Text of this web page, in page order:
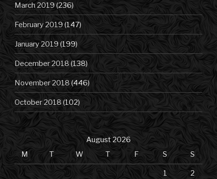
March 2019 (236)
February 2019(147)
January 2019(199)
December 2018 (138)
November 2018 (446)
October 2018 (102)
August 2026
M
T W T F S S
1 2